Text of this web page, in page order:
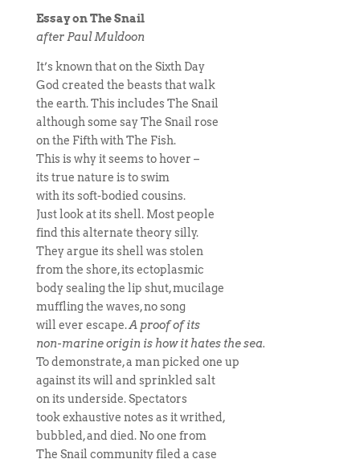
Essay on The Snail
after Paul Muldoon
It’s known that on the Sixth Day
God created the beasts that walk
the earth. This includes The Snail
although some say The Snail rose
on the Fifth with The Fish.
This is why it seems to hover –
its true nature is to swim
with its soft-bodied cousins.
Just look at its shell. Most people
find this alternate theory silly.
They argue its shell was stolen
from the shore, its ectoplasmic
body sealing the lip shut, mucilage
muffling the waves, no song
will ever escape.A proof of its
non-marine origin is how it hates the sea.
To demonstrate, a man picked one up
against its will and sprinkled salt
on its underside. Spectators
took exhaustive notes as it writhed,
bubbled, and died. No one from
The Snail community filed a case